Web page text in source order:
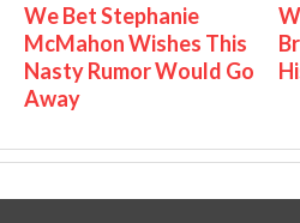
We Bet Stephanie
McMahon Wishes This
Nasty Rumor Would Go
Away